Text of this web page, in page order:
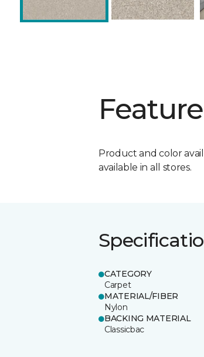
Product and color
available in all stores.
CATEGORY
Carpet
MATERIAL/FIBER
Nylon
BACKING MATERIAL
Classicbac